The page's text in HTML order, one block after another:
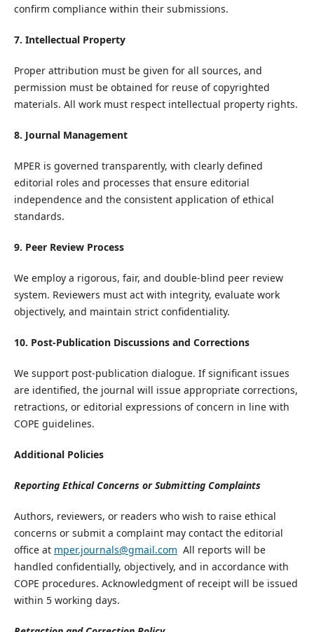
confirm compliance within their submissions.
7. Intellectual Property
Proper attribution must be given for all sources, and
permission must be obtained for reuse of copyrighted
materials. All work must respect intellectual property rights.
8. Journal Management
MPER is governed transparently, with clearly defined
editorial roles and processes that ensure editorial
independence and the consistent application of ethical
standards.
9. Peer Review Process
We employ a rigorous, fair, and double-blind peer review
system. Reviewers must act with integrity, evaluate work
objectively, and maintain strict confidentiality.
10. Post-Publication Discussions and Corrections
We support post-publication dialogue. If significant issues
are identified, the journal will issue appropriate corrections,
retractions, or editorial expressions of concern in line with
COPE guidelines.
Additional Policies
​Reporting Ethical Concerns or Submitting Complaints
​Authors, reviewers, or readers who wish to raise ethical
concerns or submit a complaint may contact the editorial
office at mper.journals@gmail.com All reports will be
handled confidentially, objectively, and in accordance with
COPE procedures. Acknowledgment of receipt will be issued
within 5 working days.